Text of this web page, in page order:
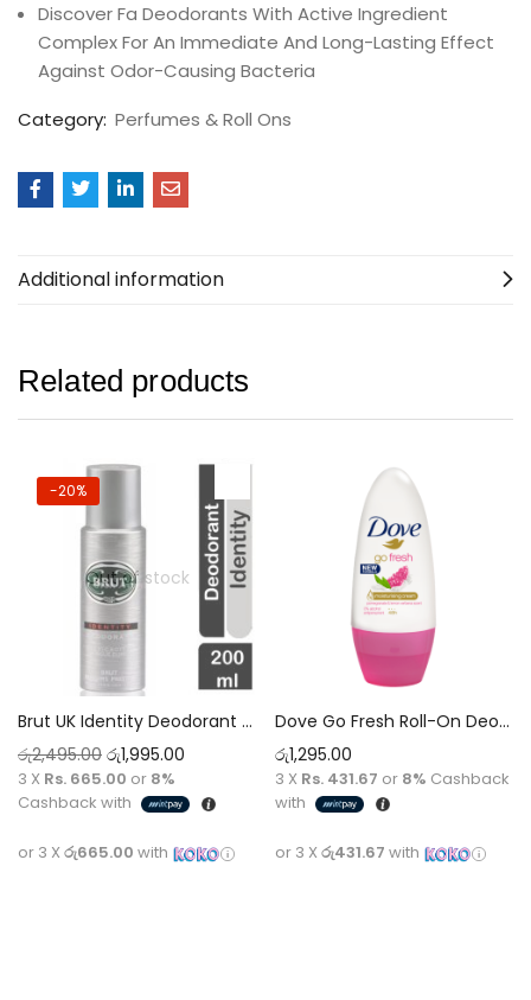
Discover Fa Deodorants With Active Ingredient
Complex For An Immediate And Long-Lasting Effect
Against Odor-Causing Bacteria
Category: Perfumes & Roll Ons
Additional information
Related products
Out of stock
-20%
Brut UK Identity Deodorant Spray 200ml – Unique Signature Scent, Long-Lasting Protection
රු2,495.00 රු1,995.00
3 X Rs. 665.00 or 8%
Cashback with
or 3 X රු665.00 with
Dove Go Fresh Roll-On Deodorant 50Ml Pomegranate & Lemon Verbena 50ml
රු1,295.00
3 X Rs. 431.67 or 8% Cashback
with
or 3 X රු431.67 with